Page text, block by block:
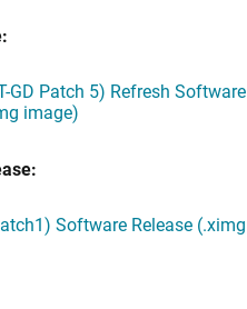
GD Patch 5) Refresh Software
image)
Software Release (.ximg